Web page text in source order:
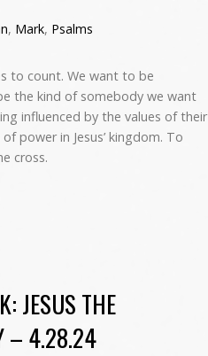
, Mark, Psalms
to count. We want to be
the kind of somebody we want
influenced by the values of their
power in Jesus’ kingdom. To
cross.
JESUS THE
– 4.28.24